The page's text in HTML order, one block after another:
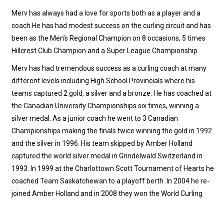
Merv has always had a love for sports both as a player and a
coach.He has had modest success on the curling circuit and has
been as the Men’s Regional Champion on 8 occasions, 5 times
Hillcrest Club Champion and a Super League Championship.
Merv has had tremendous success as a curling coach at many
different levels including High School Provincials where his
teams captured 2 gold, a silver and a bronze. He has coached at
the Canadian University Championships six times, winning a
silver medal. As a junior coach he went to 3 Canadian
Championships making the finals twice winning the gold in 1992
and the silver in 1996. His team skipped by Amber Holland
captured the world silver medal in Grindelwald Switzerland in
1993. In 1999 at the Charlottown Scott Tournament of Hearts he
coached Team Saskatchewan to a playoff berth .In 2004 he re-
joined Amber Holland and in 2008 they won the World Curling